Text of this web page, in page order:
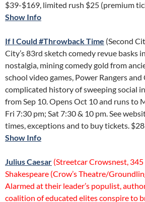
$39-$169, limited rush $25 (premium
Show Info
If I Could #Throwback Time (Second
City’s 83rd sketch comedy revue basks
nostalgia, mining comedy gold from
school video games, Power Rangers and
complicated history of sweeping social
from Sep 10. Opens Oct 10 and runs to
Fri 7:30 pm; Sat 7:30 & 10 pm. See
times, exceptions and to buy tickets.
Show Info
Julius Caesar (Streetcar Crowsnest,
Shakespeare (Crow’s Theatre/
Alarmed at their leader’s populist,
coalition of educated elites conspire to